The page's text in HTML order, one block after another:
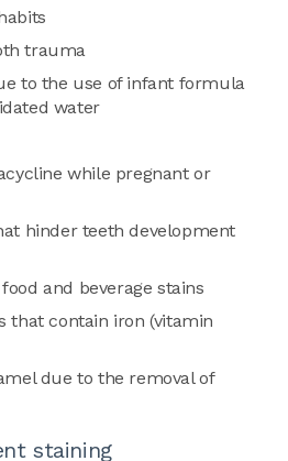
trauma
to the use of infant formula
water
while pregnant or
hinder teeth development
and beverage stains
that contain iron (vitamin
due to the removal of
staining